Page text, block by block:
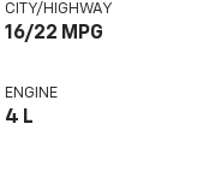
CITY/HIGHWAY
16/22 MPG
ENGINE
4 L